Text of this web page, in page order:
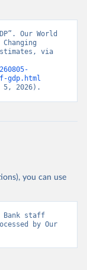
Our World
via
gdp.html
5, 2026).
you can use
Bank staff
by Our